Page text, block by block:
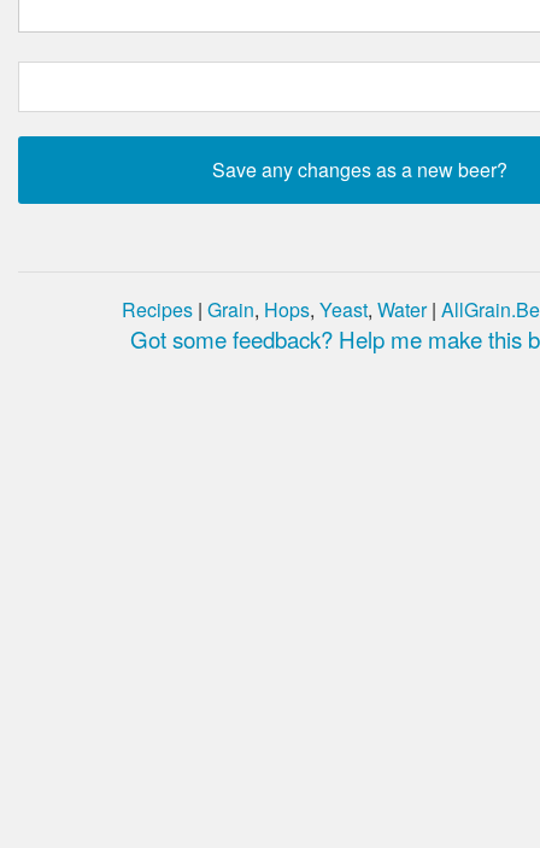
Recipes | Grain, Hops, Yeast, Water|
Got some feedback? Help me make this